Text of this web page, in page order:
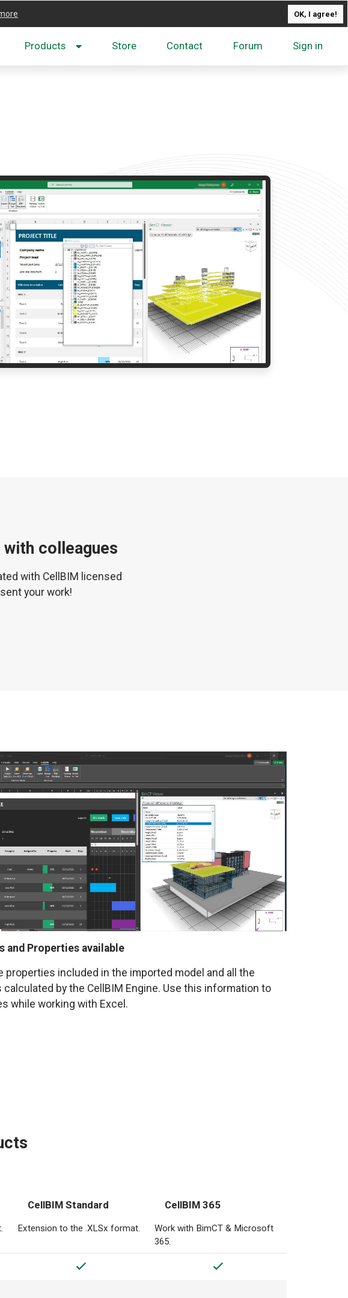
OK, I agree!
Products Store Contact Forum Sign in
colleagues
with CellBIM licensed
your work!
and Properties available
properties included in the imported model and all the
calculated by the CellBIM Engine. Use this information to
while working with Excel.
CellBIM Standard
Extension to the .XLSx format.
CellBIM 365
Work with BimCT & Microsoft
365.